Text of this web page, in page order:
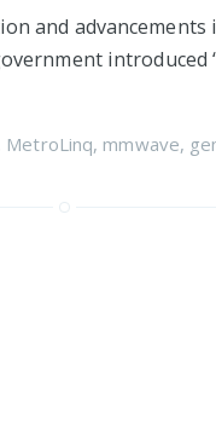
and
introduced
MetroLinq, mmwave,